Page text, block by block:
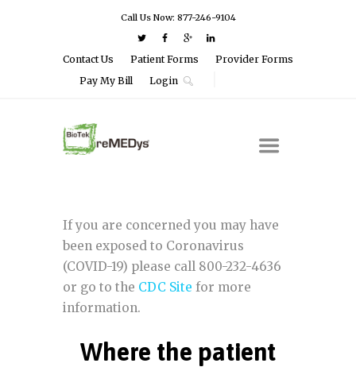
Call Us Now: 877-246-9104
Contact Us Patient Forms
Provider Forms
Pay My Bill
Login
If you are concerned you may have
been exposed to Coronavirus
(COVID-19) please call 800-232-4636
or go to the CDC Site for more
information.
Where the patient